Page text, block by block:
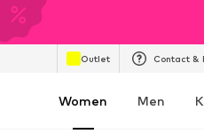
Outlet Contact &
Women Men